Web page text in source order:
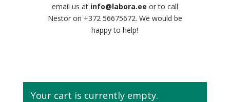
email us at info@labora.ee or to call
Nestor on +372 56675672. We would be
happy to help!
Your cart is currently empty.